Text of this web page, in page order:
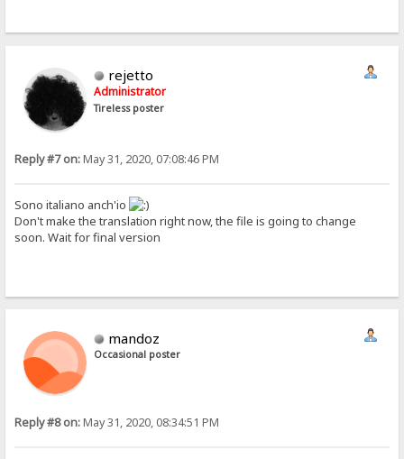
rejetto
Administrator
Tireless poster
Reply #7 on:May 31, 2020, 07:08:46 PM
Sono italiano anch'io
Don't make the translation right now, the file is going to change
soon. Wait for final version
mandoz
Occasional poster
Reply #8 on:May 31, 2020, 08:34:51 PM